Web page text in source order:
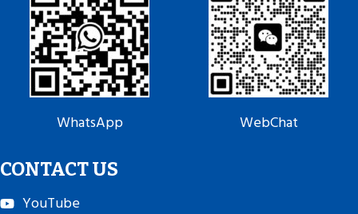
WhatsApp WebChat
CONTACT US
YouTube